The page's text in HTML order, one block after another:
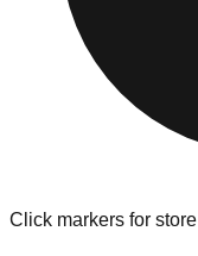
Click markers for